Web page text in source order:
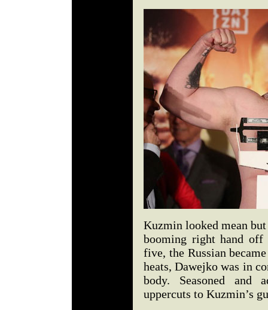
Kuzmin looked mean
booming right hand
five, the Russian
heats, Dawejko was in
body. Seasoned and
uppercuts to Kuzmin’s